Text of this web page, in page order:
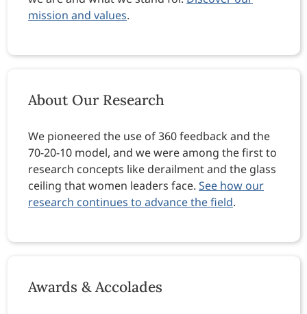
mission and values.
About Our Research
We pioneered the use of 360 feedback and the
70-20-10 model, and we were among the first to
research concepts like derailment and the glass
ceiling that women leaders face. See how our
research continues to advance the field.
Awards & Accolades